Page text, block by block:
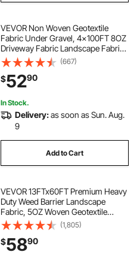
VEVOR Non Woven Geotextile
Fabric Under Gravel, 4x100FT 8OZ
Driveway Fabric Landscape Fabric,
Heavy Duty Weed Barrier Fabric,
Ground Cover Weed Control
Fabric, French Drains Drainage
Fabric, Black
(667)
$5290
In Stock.
Delivery:as soon as Sun. Aug.
9
Add to Cart
VEVOR 13FTx60FT Premium Heavy
Duty Weed Barrier Landscape
Fabric, 5OZ Woven Geotextile
Fabric Under Gravel, High
Permeability for Weed Blocker
Weed Mat, Driveway Fabric, Weed
Control Garden Cloth
(1,805)
$5890